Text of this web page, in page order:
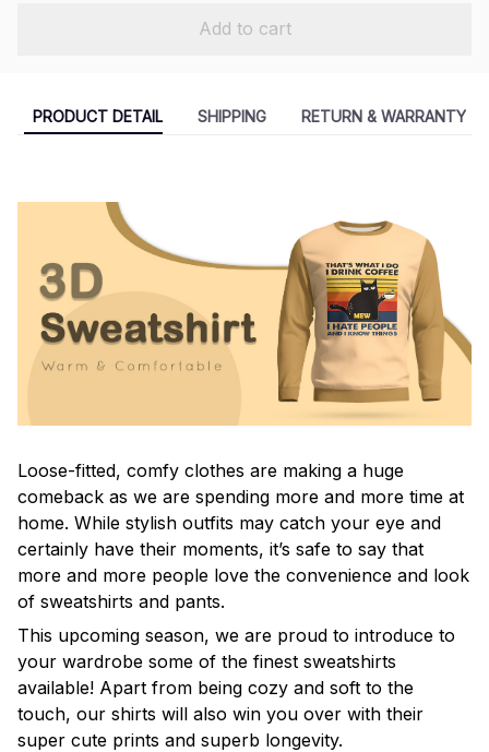
Add to cart
PRODUCT DETAIL SHIPPING RETURN & WARRANTY
Loose-fitted, comfy clothes are making a huge
comeback as we are spending more and more time at
home. While stylish outfits may catch your eye and
certainly have their moments, it’s safe to say that
more and more people love the convenience and look
of sweatshirts and pants.
This upcoming season, we are proud to introduce to
your wardrobe some of the finest sweatshirts
available! Apart from being cozy and soft to the
touch, our shirts will also win you over with their
super cute prints and superb longevity.